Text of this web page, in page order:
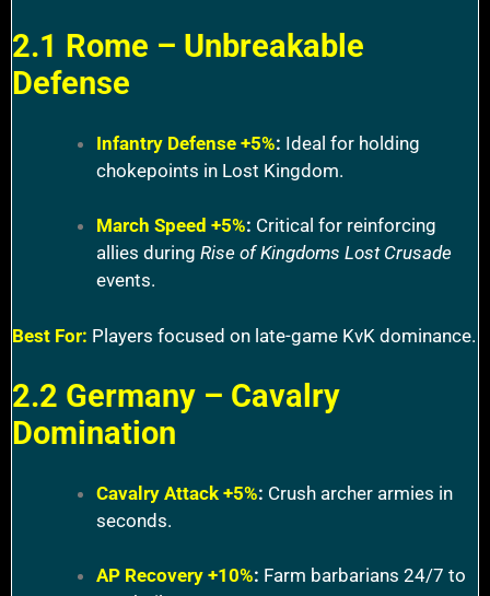
2.1 Rome – Unbreakable
Defense
Infantry Defense +5%: Ideal for holding
chokepoints in Lost Kingdom.
March Speed +5%: Critical for reinforcing
allies during Rise of Kingdoms Lost Crusade
events.
Best For: Players focused on late-game KvK dominance.
2.2 Germany – Cavalry
Domination
Cavalry Attack +5%: Crush archer armies in
seconds.
AP Recovery +10%: Farm barbarians 24/7 to